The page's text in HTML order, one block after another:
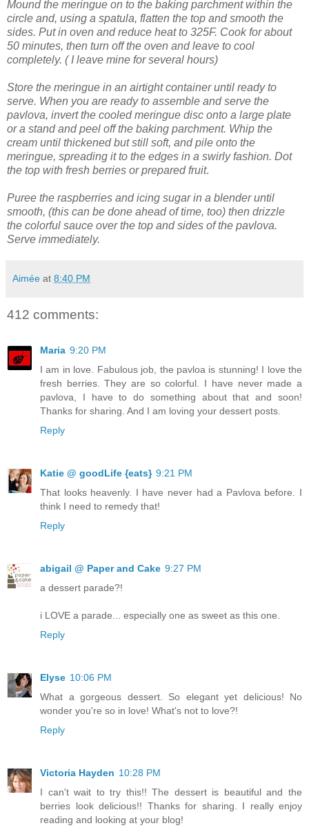
Mound the meringue on to the baking parchment within the
circle and, using a spatula, flatten the top and smooth the
sides. Put in oven and reduce heat to 325F. Cook for about
50 minutes, then turn off the oven and leave to cool
completely. ( I leave mine for several hours)
Store the meringue in an airtight container until ready to
serve. When you are ready to assemble and serve the
pavlova, invert the cooled meringue disc onto a large plate
or a stand and peel off the baking parchment. Whip the
cream until thickened but still soft, and pile onto the
meringue, spreading it to the edges in a swirly fashion. Dot
the top with fresh berries or prepared fruit.
Puree the raspberries and icing sugar in a blender until
smooth, (this can be done ahead of time, too) then drizzle
the colorful sauce over the top and sides of the pavlova.
Serve immediately.
Aimée at 8:40 PM
412 comments:
Maria 9:20 PM
I am in love. Fabulous job, the pavloa is stunning! I love the
fresh berries. They are so colorful. I have never made a
pavlova, I have to do something about that and soon!
Thanks for sharing. And I am loving your dessert posts.
Reply
Katie @ goodLife {eats} 9:21 PM
That looks heavenly. I have never had a Pavlova before. I
think I need to remedy that!
Reply
abigail @ Paper and Cake 9:27 PM
a dessert parade?!
i LOVE a parade... especially one as sweet as this one.
Reply
Elyse 10:06 PM
What a gorgeous dessert. So elegant yet delicious! No
wonder you're so in love! What's not to love?!
Reply
Victoria Hayden 10:28 PM
I can't wait to try this!! The dessert is beautiful and the
berries look delicious!! Thanks for sharing. I really enjoy
reading and looking at your blog!